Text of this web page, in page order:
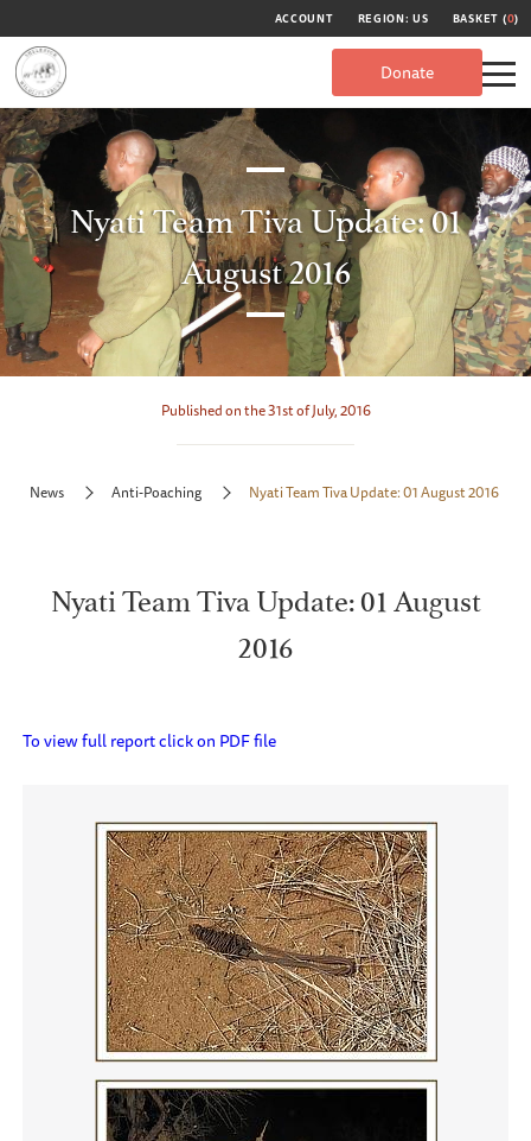
ACCOUNT REGION: US BASKET (0)
Donate
Nyati Team Tiva Update: 01
August 2016
Published on the 31st of July, 2016
News Anti-Poaching Nyati Team Tiva Update: 01 August 2016
Nyati Team Tiva Update: 01 August
2016
To view full report click on PDF file